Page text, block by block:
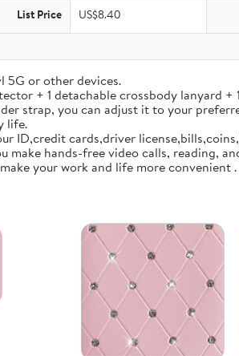
List Price US$8.40
5G or other devices.
+ 1 detachable crossbody lanyard
strap, you can adjust it to your
life.
ID,credit cards,driver
hands-free video calls, reading,
your work and life more